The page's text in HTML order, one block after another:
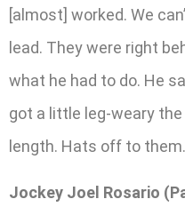
[almost] worked. We
lead. They were right
what he had to do. He
got a little leg-weary
length. Hats off to
Jockey Joel Rosario